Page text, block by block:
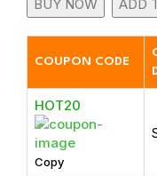
BUY NOW ADD
COUPON CODE
HOT20
Copy